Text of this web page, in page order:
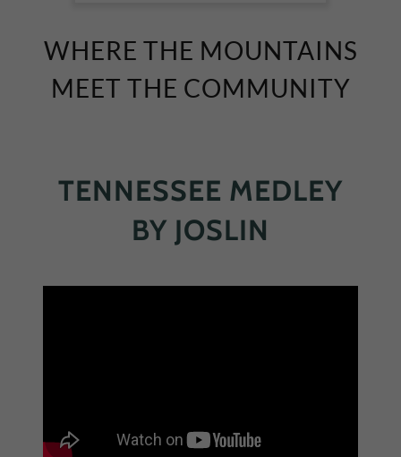
WHERE THE MOUNTAINS
MEET THE COMMUNITY
TENNESSEE MEDLEY
BY JOSLIN